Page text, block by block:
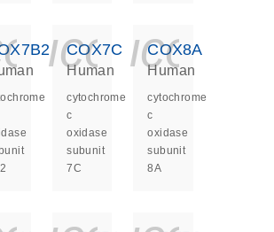
COX7C
Human
cytochrome
c
oxidase
subunit
7C
COX8A
Human
cytochrome
c
oxidase
subunit
8A